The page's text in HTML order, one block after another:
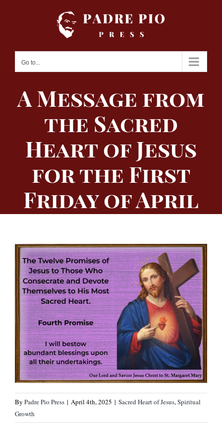
Go to...
A Message from
the Sacred
Heart of Jesus
for the First
Friday of April
By Padre Pio Press | April 4th, 2025 | Sacred Heart of Jesus,Spiritual
Growth